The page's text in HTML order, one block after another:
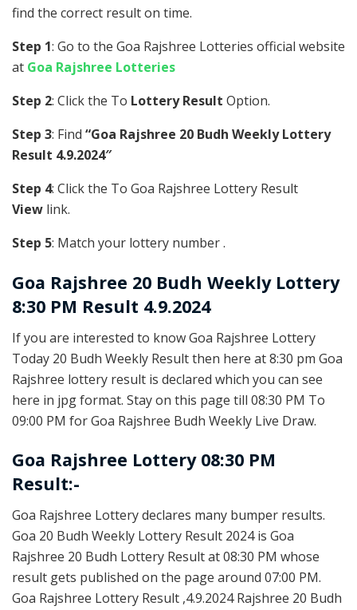
find the correct result on time.
Step 1: Go to the Goa Rajshree Lotteries official website
at Goa Rajshree Lotteries
Step 2: Click the To Lottery Result Option.
Step 3: Find “Goa Rajshree 20 Budh Weekly Lottery
Result 4.9.2024″
Step 4: Click the To Goa Rajshree Lottery Result
View link.
Step 5: Match your lottery number .
Goa Rajshree 20 Budh Weekly Lottery
8:30 PM Result 4.9.2024
If you are interested to know Goa Rajshree Lottery
Today 20 Budh Weekly Result then here at 8:30 pm Goa
Rajshree lottery result is declared which you can see
here in jpg format. Stay on this page till 08:30 PM To
09:00 PM for Goa Rajshree Budh Weekly Live Draw.
Goa Rajshree Lottery 08:30 PM
Result:-
Goa Rajshree Lottery declares many bumper results.
Goa 20 Budh Weekly Lottery Result 2024 is Goa
Rajshree 20 Budh Lottery Result at 08:30 PM whose
result gets published on the page around 07:00 PM.
Goa Rajshree Lottery Result ,4.9.2024 Rajshree 20 Budh